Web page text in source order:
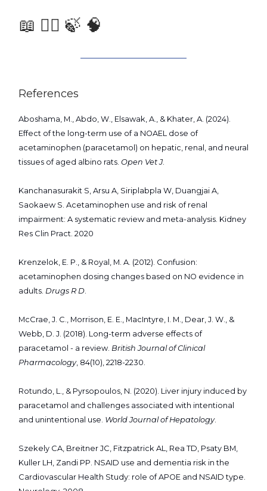
📖 🧑‍⚕️ 🍃 🧠
References
Aboshama, M., Abdo, W., Elsawak, A., & Khater, A. (2024).
Effect of the long-term use of a NOAEL dose of
acetaminophen (paracetamol) on hepatic, renal, and neural
tissues of aged albino rats. Open Vet J.
Kanchanasurakit S, Arsu A, Siriplabpla W, Duangjai A,
Saokaew S. Acetaminophen use and risk of renal
impairment: A systematic review and meta-analysis. Kidney
Res Clin Pract. 2020
Krenzelok, E. P., & Royal, M. A. (2012). Confusion:
acetaminophen dosing changes based on NO evidence in
adults. Drugs R D.
McCrae, J. C., Morrison, E. E., MacIntyre, I. M., Dear, J. W., &
Webb, D. J. (2018). Long-term adverse effects of
paracetamol - a review. British Journal of Clinical
Pharmacology, 84(10), 2218-2230.
Rotundo, L., & Pyrsopoulos, N. (2020). Liver injury induced by
paracetamol and challenges associated with intentional
and unintentional use. World Journal of Hepatology.
Szekely CA, Breitner JC, Fitzpatrick AL, Rea TD, Psaty BM,
Kuller LH, Zandi PP. NSAID use and dementia risk in the
Cardiovascular Health Study: role of APOE and NSAID type.